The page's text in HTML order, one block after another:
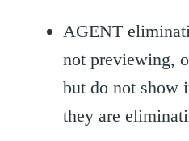
AGENT
not previewing,
but do not show
they are